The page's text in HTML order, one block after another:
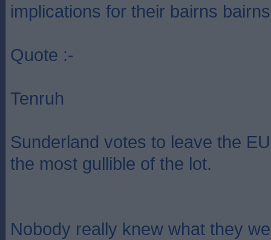
implications for their bairns bairns
Quote :-
Tenruh
Sunderland votes to leave the
the most gullible of the lot.
Nobody really knew what they